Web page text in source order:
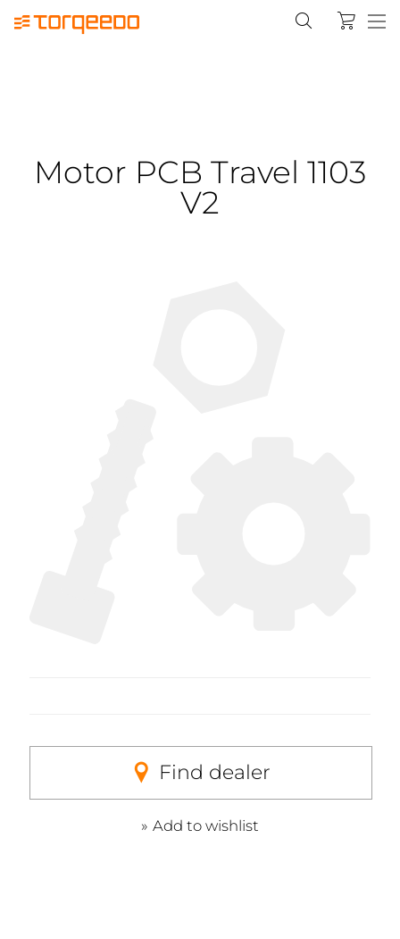
Motor PCB Travel 1103
V2
Find dealer
Add to wishlist